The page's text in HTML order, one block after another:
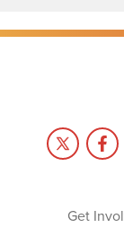
Get